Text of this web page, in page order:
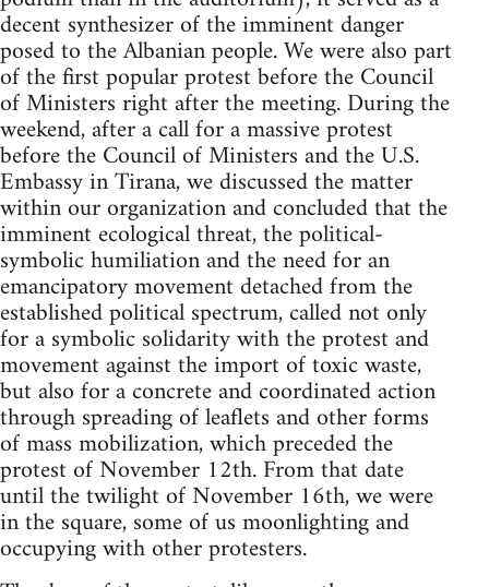
decent synthesizer of the imminent danger
posed to the Albanian people. We were also part
of the first popular protest before the Council
of Ministers right after the meeting. During the
weekend, after a call for a massive protest
before the Council of Ministers and the U.S.
Embassy in Tirana, we discussed the matter
within our organization and concluded that the
imminent ecological threat, the political-
symbolic humiliation and the need for an
emancipatory movement detached from the
established political spectrum, called not only
for a symbolic solidarity with the protest and
movement against the import of toxic waste,
but also for a concrete and coordinated action
through spreading of leaflets and other forms
of mass mobilization, which preceded the
protest of November 12th. From that date
until the twilight of November 16th, we were
in the square, some of us moonlighting and
occupying with other protesters.